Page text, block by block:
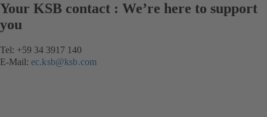
Your KSB contact : We’re here to support
you
Tel: +59 34 3917 140
E-Mail: ec.ksb@ksb.com